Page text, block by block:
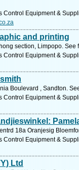
Control Equipment &
and printing
section, Limpopo. See
Control Equipment &
Boulevard , Sandton.
Control Equipment &
18a Oranjesig
Control Equipment &
Ltd